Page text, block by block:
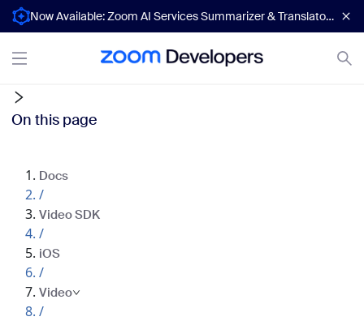
Now Available: Zoom AI Services Summarizer & Translator APIs
On this page
Docs
/
Video SDK
/
iOS
/
Video
/